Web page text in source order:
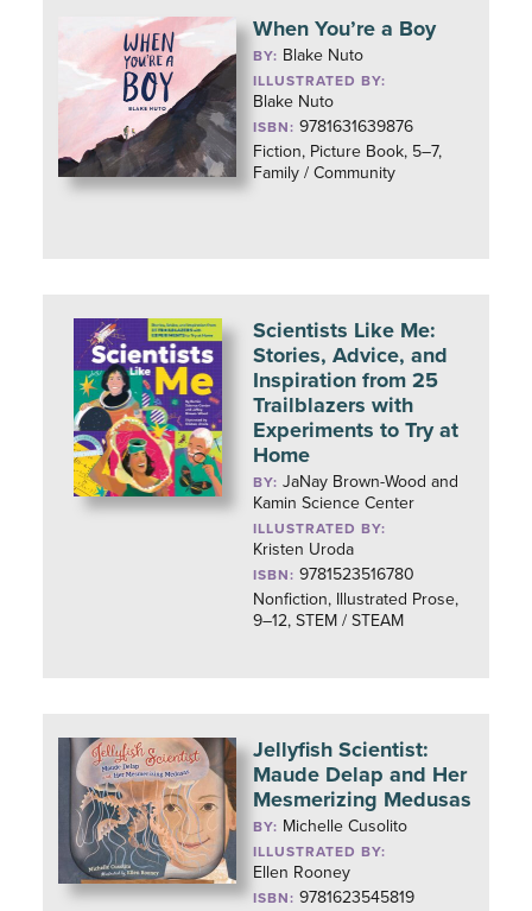
When You’re a Boy
BY: Blake Nuto
ILLUSTRATED BY:
Blake Nuto
ISBN: 9781631639876
Fiction, Picture Book, 5–7,
Family / Community
Scientists Like Me:
Stories, Advice, and
Inspiration from 25
Trailblazers with
Experiments to Try at
Home
BY:JaNay Brown-Wood and
Kamin Science Center
ILLUSTRATED BY:
Kristen Uroda
ISBN: 9781523516780
Nonfiction, Illustrated Prose,
9–12, STEM / STEAM
Jellyfish Scientist:
Maude Delap and Her
Mesmerizing Medusas
BY: Michelle Cusolito
ILLUSTRATED BY:
Ellen Rooney
ISBN: 9781623545819